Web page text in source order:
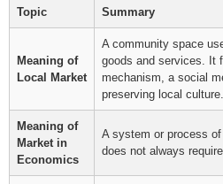
Topic Summary
Meaning of
Local Market
A community space
goods and services. It
mechanism, a social
preserving local culture.
Meaning of
Market in
Economics
A system or process
does not always